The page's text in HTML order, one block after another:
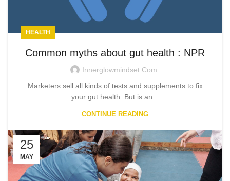
HEALTH
Common myths about gut health : NPR
Innerglowmindset.com
Marketers sell all kinds of tests and supplements to fix
your gut health. But is an...
CONTINUE READING
25
MAY